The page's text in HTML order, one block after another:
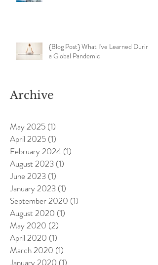
{Blog Post} What I've Learned During
a Global Pandemic
Archive
May 2025 (1)
April 2025 (1)
February 2024 (1)
August 2023 (1)
June 2023 (1)
January 2023 (1)
September 2020 (1)
August 2020 (1)
May 2020 (2)
April 2020 (1)
March 2020 (1)
January 2020 (1)